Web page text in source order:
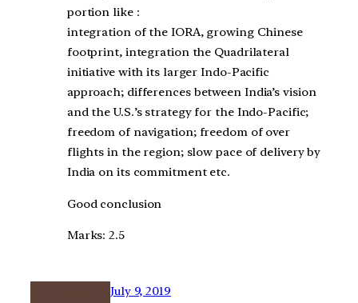
portion like :
integration of the IORA, growing Chinese
footprint, integration the Quadrilateral
initiative with its larger Indo-Pacific
approach; differences between India’s vision
and the U.S.’s strategy for the Indo-Pacific;
freedom of navigation; freedom of over
flights in the region; slow pace of delivery by
India on its commitment etc.
Good conclusion
Marks: 2.5
July 9, 2019